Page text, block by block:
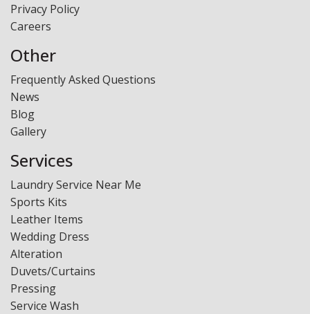
Privacy Policy
Careers
Other
Frequently Asked Questions
News
Blog
Gallery
Services
Laundry Service Near Me
Sports Kits
Leather Items
Wedding Dress
Alteration
Duvets/Curtains
Pressing
Service Wash